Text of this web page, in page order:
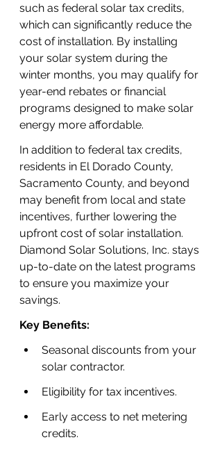
such as federal solar tax credits,
which can significantly reduce the
cost of installation. By installing
your solar system during the
winter months, you may qualify for
year-end rebates or financial
programs designed to make solar
energy more affordable.
In addition to federal tax credits,
residents in El Dorado County,
Sacramento County, and beyond
may benefit from local and state
incentives, further lowering the
upfront cost of solar installation.
Diamond Solar Solutions, Inc. stays
up-to-date on the latest programs
to ensure you maximize your
savings.
Key Benefits:
Seasonal discounts from your
solar contractor.
Eligibility for tax incentives.
Early access to net metering
credits.